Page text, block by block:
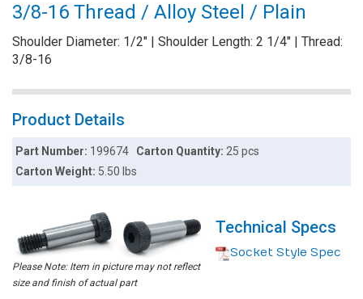
3/8-16 Thread / Alloy Steel / Plain
Shoulder Diameter: 1/2" | Shoulder Length: 2 1/4" | Thread:
3/8-16
Product Details
Part Number: 199674 Carton Quantity: 25 pcs
Carton Weight: 5.50 lbs
Please Note: Item in picture may not reflect
size and finish of actual part
Technical Specs
Socket Style Spec